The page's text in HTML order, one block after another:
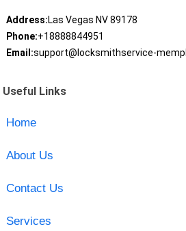
Address:Las Vegas NV 89178
Phone:+18888844951
Email:support@locksmithservice-
Useful Links
Home
About Us
Contact Us
Services